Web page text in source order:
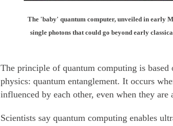
The 'baby' quantum computer, unveiled in early
single photons that could go beyond early
The principle of quantum computing is based
physics: quantum entanglement. It occurs
influenced by each other, even when they are
Scientists say quantum computing enables